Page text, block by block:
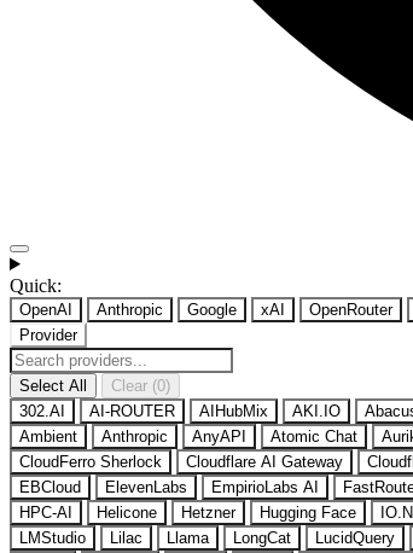
Quick:
OpenAI Anthropic Google xAI OpenRouter
Provider
Select All
Clear (0)
302.AI
AI-ROUTER AIHubMix AKI.IO
Ambient
Anthropic AnyAPI Atomic Chat
CloudFerro Sherlock
Cloudflare AI Gateway
EBCloud
ElevenLabs EmpirioLabs AI
HPC-AI
Helicone Hetzner Hugging Face
LMStudio
Lilac Llama LongCat LucidQuery